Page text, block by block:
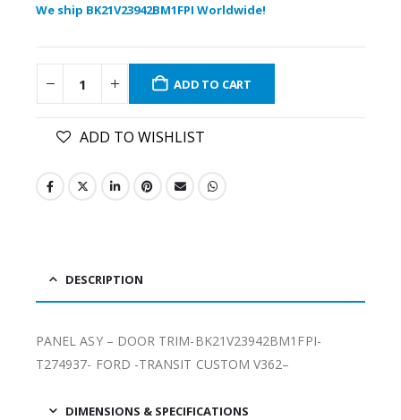
We ship BK21V23942BM1FPI Worldwide!
ADD TO CART
ADD TO WISHLIST
DESCRIPTION
PANEL ASY – DOOR TRIM-BK21V23942BM1FPI-
T274937- FORD -TRANSIT CUSTOM V362–
DIMENSIONS & SPECIFICATIONS